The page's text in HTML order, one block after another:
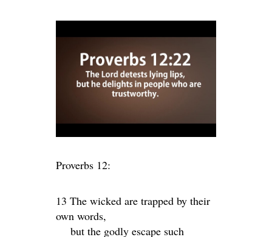
Proverbs 12:
13 The wicked are trapped by their
own words,
but the godly escape such